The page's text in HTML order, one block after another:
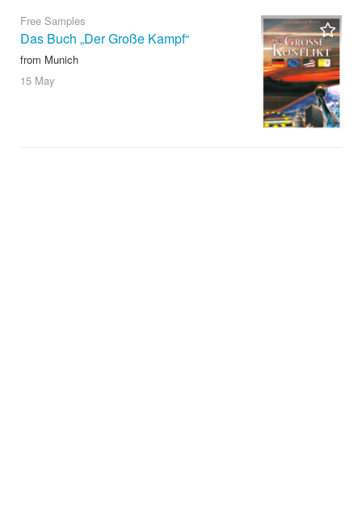
Free Samples
Das Buch „Der Große Kampf“
from Munich
15 May